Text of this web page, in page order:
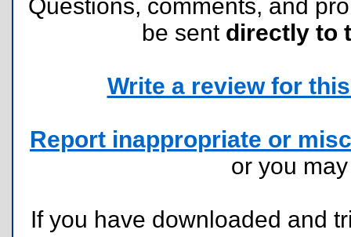
Questions, comments, and
be sent directly to
Write a review for
Report inappropriate or
or you
If you have downloaded and